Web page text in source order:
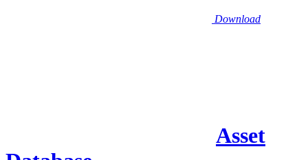
Download
Asset